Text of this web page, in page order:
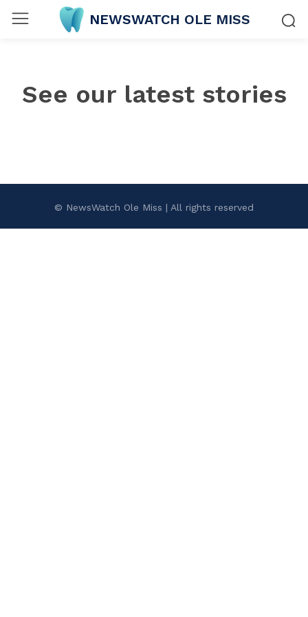
NEWSWATCH OLE MISS
See our latest stories
© NewsWatch Ole Miss | All rights reserved